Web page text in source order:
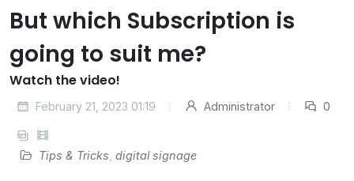
But which Subscription is
going to suit me?
Watch the video!
February 21, 2023 01:19 Administrator 0
Tips & Tricks digital signage